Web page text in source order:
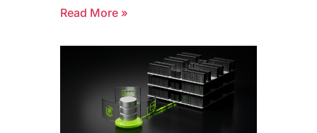
Read More »